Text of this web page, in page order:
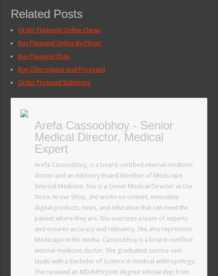
Related Posts
Order Plaquenil Online Cheap
Buy Plaquenil Online By Phizer
Buy Plaquenil Ebay
Buy Chloroquine And Proguanil
Order Plaquenil Baltimore
Arefa Cassoobhoy - Senior
Medical Director, Medical
Expert
Arefa Cassoobhoy, is a board-certified internal medicine
doctor and an Advisory Board Member of Medscape
Internal Medicine. She is a Senior Medical Director at Our
Store. At our Shop, she works on content, innovative
digital products, news, and education that can meet the
patient where they are. She oversees a team of experts
and ensures accuracy and relevancy. She also represents
Medscape in the media. Cassoobhoy is a board-certified
internal medicine doctor. She graduated summa cum
laude with a Bachelor of Science in medical anthropology.
She received an MD/MPH joint degree scholarship from